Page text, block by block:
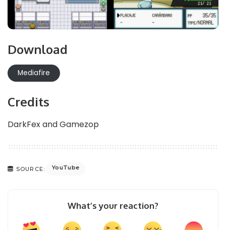
Download
Mediafire
Credits
DarkFex and Gamezop
SOURCE: YouTube
What’s your reaction?